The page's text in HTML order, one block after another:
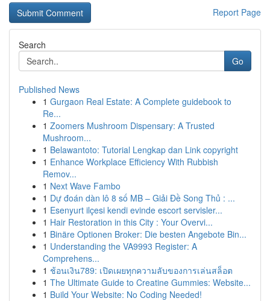
Report Page
Search
Go
Published News
1 Gurgaon Real Estate: A Complete guidebook to
Re...
1 Zoomers Mushroom Dispensary: A Trusted
Mushroom...
1 Belawantoto: Tutorial Lengkap dan Link copyright
1 Enhance Workplace Efficiency With Rubbish
Remov...
1 Next Wave Fambo
1 Dự đoán dàn lô 8 số MB – Giải Đề Song Thủ : ...
1 Esenyurt ilçesi kendi evinde escort servisler...
1 Hair Restoration in this City : Your Overvi...
1 Binäre Optionen Broker: Die besten Angebote Bin...
1 Understanding the VA9993 Register: A
Comprehens...
1 ช้อนเงิน789: เปิดเผยทุกความลับของการเล่นสล็อต
1 The Ultimate Guide to Creatine Gummies: Website...
1 Build Your Website: No Coding Needed!